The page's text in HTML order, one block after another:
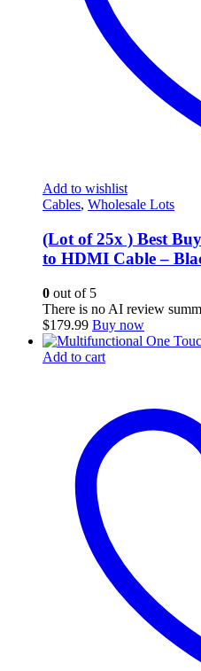
Add to wishlist
Cables, Wholesale Lots
(Lot of 25x ) Best
to HDMI Cable –
0 out of 5
There is no AI review
$179.99 Buy now
Add to cart